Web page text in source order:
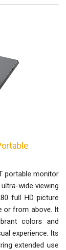
portable monitor
wide viewing
full HD picture
or from above. It
colors and
experience. Its
extended use